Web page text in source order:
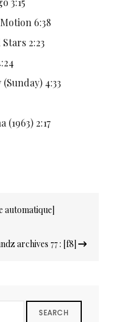
6:38
2:23
4:33
(1963) 2:17
automatique]
archives 77 : [f8]
SEARCH